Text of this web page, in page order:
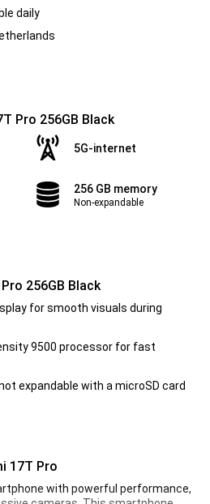
daily
Pro 256GB Black
5G-internet
256 GB memory
Non-expandable
256GB Black
for smooth visuals during
9500 processor for fast
expandable with a microSD card
17T Pro
with powerful performance,